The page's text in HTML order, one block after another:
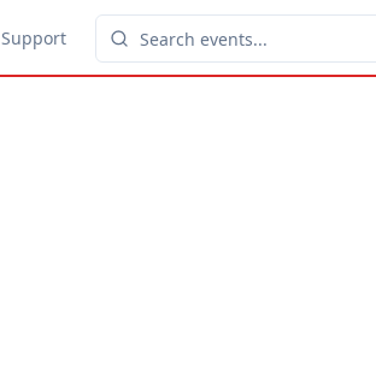
Support